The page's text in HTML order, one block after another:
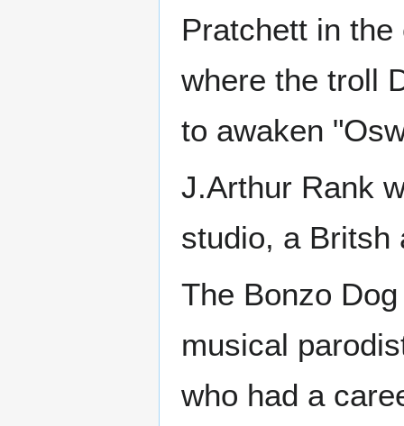
Pratchett in
where the troll
to awaken
J.Arthur Rank
studio, a Britsh
The Bonzo
musical
who had a